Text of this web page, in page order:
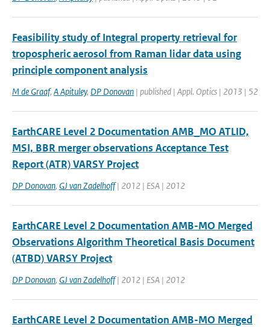
Feasibility study of Integral property retrieval for
tropospheric aerosol from Raman lidar data using
principle component analysis
M de Graaf, A Apituley, DP Donovan | published | Appl. Optics | 2013 | 52
EarthCARE Level 2 Documentation AMB_MO ATLID,
MSI, BBR merger observations Acceptance Test
Report (ATR) VARSY Project
DP Donovan, GJ van Zadelhoff| 2012 | ESA | 2012
EarthCARE Level 2 Documentation AMB-MO Merged
Observations Algorithm Theoretical Basis Document
(ATBD) VARSY Project
DP Donovan, GJ van Zadelhoff| 2012 | ESA | 2012
EarthCARE Level 2 Documentation AMB-MO Merged